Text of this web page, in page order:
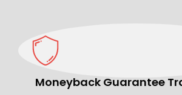
Moneyback Guarantee